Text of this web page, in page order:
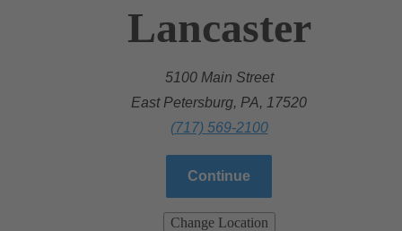
Lancaster
5100 Main Street
East Petersburg, PA, 17520
(717) 569-2100
Continue
Change Location